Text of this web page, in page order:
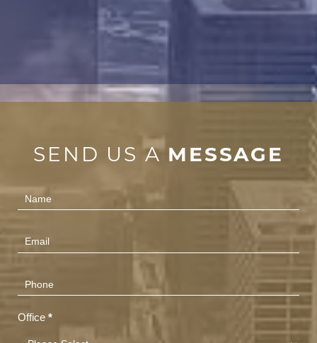
SEND US A MESSAGE
Contact
Us
(Footer)
Office *